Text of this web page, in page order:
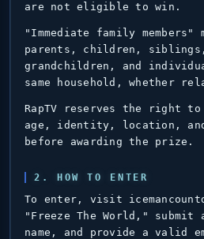
are not eligible to win.
"Immediate family members"
parents, children, siblings,
grandchildren, and
same household, whether
RapTV reserves the right
age, identity, location,
before awarding the prize.
2. HOW TO ENTER
To enter, visit
"Freeze The World,"
name, and provide a valid